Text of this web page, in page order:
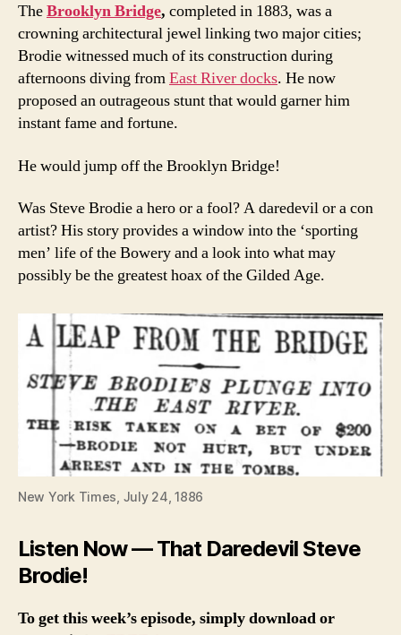
TheBrooklyn Bridge, completed in 1883, was a
crowning architectural jewel linking two major cities;
Brodie witnessed much of its construction during
afternoons diving fromEast River docks. He now
proposed an outrageous stunt that would garner him
instant fame and fortune.
He would jump off the Brooklyn Bridge!
Was Steve Brodie a hero or a fool? A daredevil or a con
artist? His story provides a window into the ‘sporting
men’ life of the Bowery and a look into what may
possibly be the greatest hoax of the Gilded Age.
New York Times, July 24, 1886
Listen Now — That Daredevil Steve
Brodie!
To get this week’s episode, simply download or